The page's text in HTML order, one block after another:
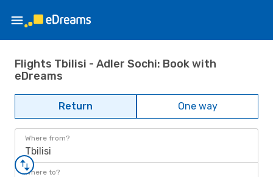
Flights Tbilisi - Adler Sochi: Book with
eDreams
Return One way
Where from?
Tbilisi
Where to?